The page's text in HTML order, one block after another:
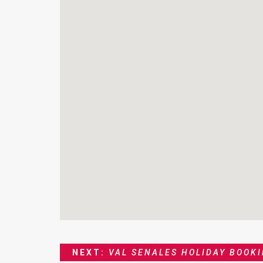
NEXT: VAL SENALES HOLIDAY